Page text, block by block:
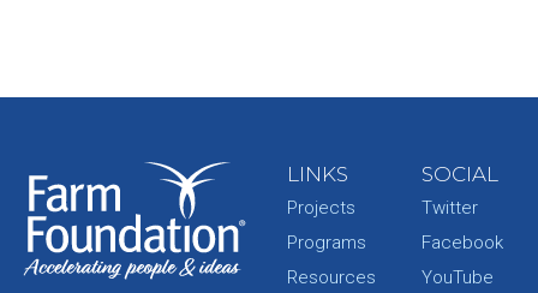
LINKS
Projects
Programs
Resources
SOCIAL
Twitter
Facebook
YouTube